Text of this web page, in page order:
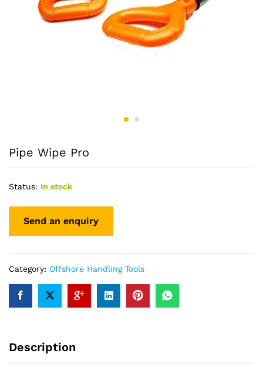
Pipe Wipe Pro
Status: In stock
Category: Offshore Handling Tools
Description